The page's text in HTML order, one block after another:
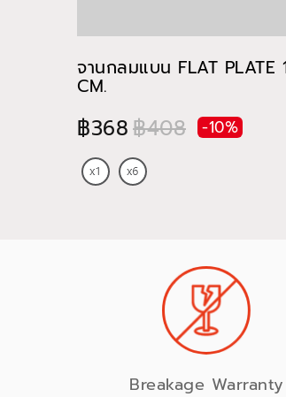
จานกลมแบน FLAT PLATE
CM.
฿368฿408 -10%
Breakage Warranty